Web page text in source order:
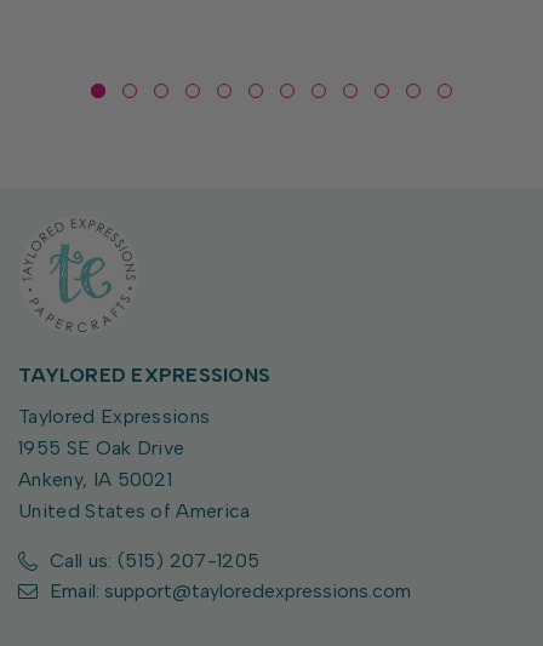
TAYLORED EXPRESSIONS
Taylored Expressions
1955 SE Oak Drive
Ankeny, IA 50021
United States of America
Call us: (515) 207-1205
Email: support@tayloredexpressions.com